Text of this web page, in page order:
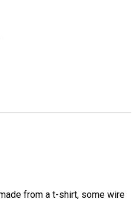
from a t-shirt, some wire